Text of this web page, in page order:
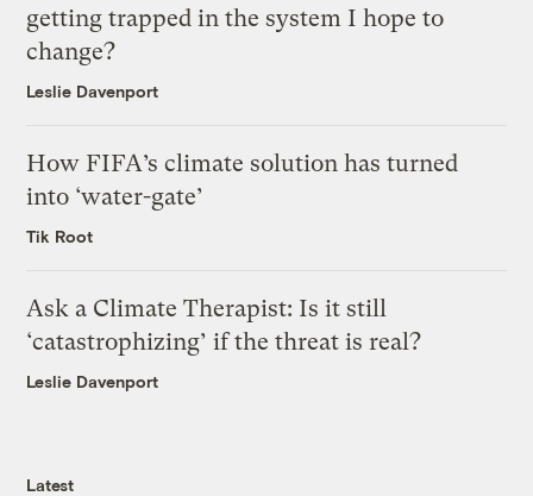
getting trapped in the system I hope to
change?
Leslie Davenport
How FIFA’s climate solution has turned
into ‘water-gate’
Tik Root
Ask a Climate Therapist: Is it still
‘catastrophizing’ if the threat is real?
Leslie Davenport
Latest